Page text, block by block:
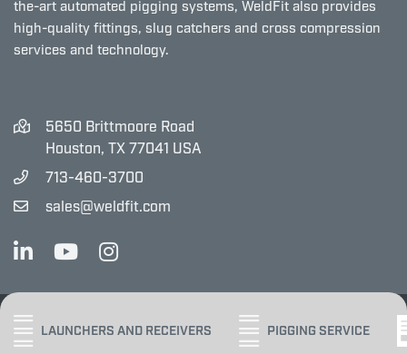
LAUNCHERS AND RECEIVERS PIGGING SERVICE
the-art automated pigging systems, WeldFit also provides
high-quality fittings, slug catchers and cross compression
services and technology.
5650 Brittmoore Road
Houston, TX 77041 USA
713-460-3700
sales@weldfit.com
Copyright ©2025 WeldFit
SITE MAP